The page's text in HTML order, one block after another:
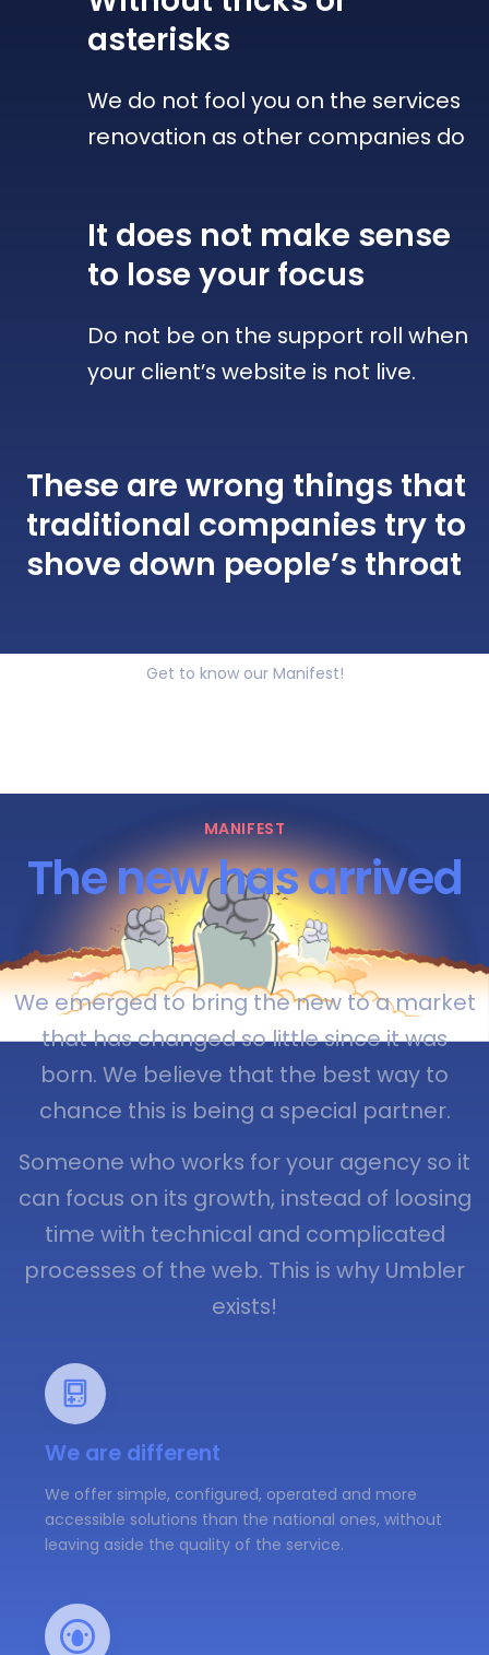
asterisks
We do not fool you on the services
renovation as other companies do
It does not make sense
to lose your focus
Do not be on the support roll when
your client’s website is not live.
These are wrong things that
traditional companies try to
shove down people’s throat
Get to know our Manifest!
MANIFEST
The new has arrived
We emerged to bring the new to a market
that has changed so little since it was
born. We believe that the best way to
chance this is being a special partner.
Someone who works for your agency so it
can focus on its growth, instead of loosing
time with technical and complicated
processes of the web. This is why Umbler
exists!
We are different
We offer simple, configured, operated and more
accessible solutions than the national ones, without
leaving aside the quality of the service.